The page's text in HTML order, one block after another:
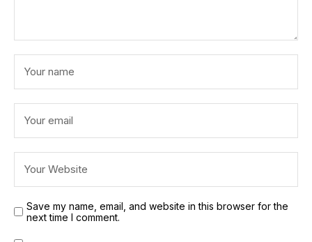
Save my name, email, and website in this browser for the
next time I comment.